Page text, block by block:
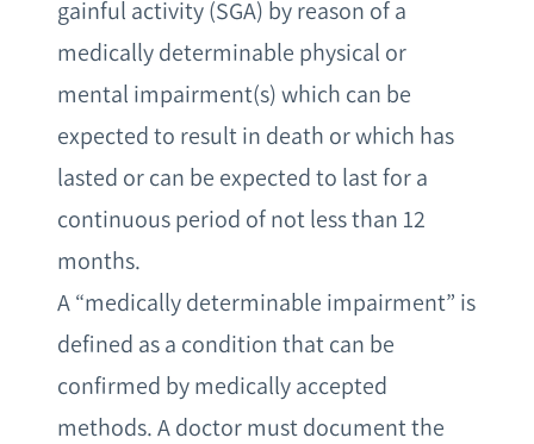
gainful activity (SGA) by reason of a
medically determinable physical or
mental impairment(s) which can be
expected to result in death or which has
lasted or can be expected to last for a
continuous period of not less than 12
months.
A “medically determinable impairment” is
defined as a condition that can be
confirmed by medically accepted
methods. A doctor must document the